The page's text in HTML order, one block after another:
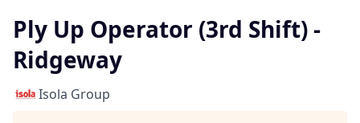
Ply Up Operator (3rd Shift) -
Ridgeway
Isola Group